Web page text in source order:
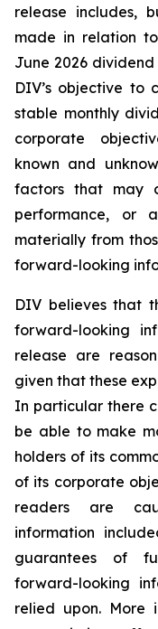
release includes,
made in relation
June 2026
DIV’s objective to
stable monthly
corporate
known and
factors that may
performance, or
materially from
forward-looking
DIV believes that
forward-looking
release are
given that these
In particular there
be able to make
holders of its
of its corporate
readers are
information
guarantees of
forward-looking
relied upon. More